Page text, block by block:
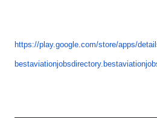
https://play.google.com/store/apps/
bestaviationjobsdirectory.